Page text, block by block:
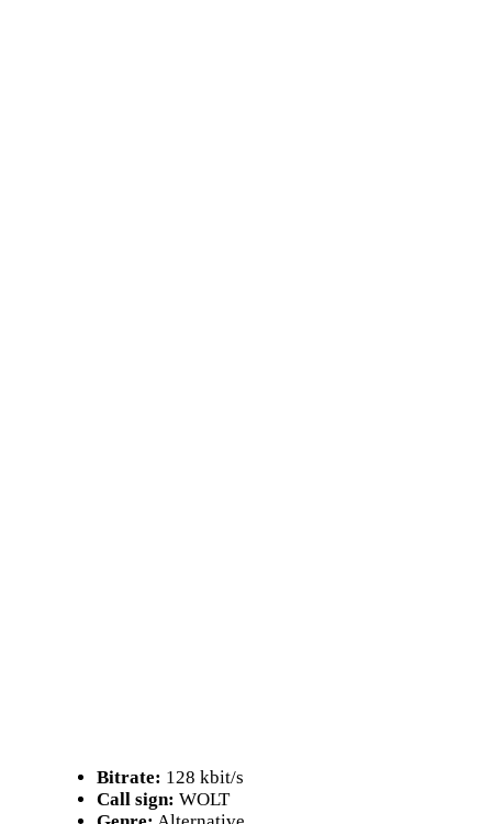
Bitrate: 128 kbit/s
Call sign: WOLT